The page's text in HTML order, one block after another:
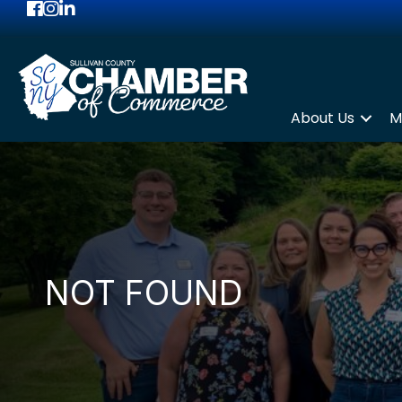
Facebook
Instagram
LinkedIn
About Us
NOT FOUND